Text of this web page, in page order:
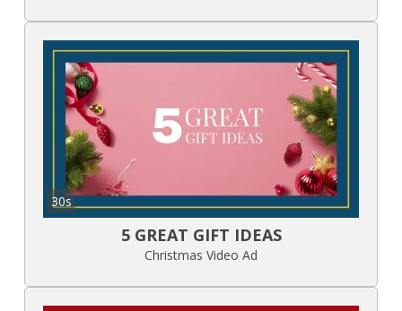
30s
5 GREAT GIFT IDEAS
Christmas Video Ad